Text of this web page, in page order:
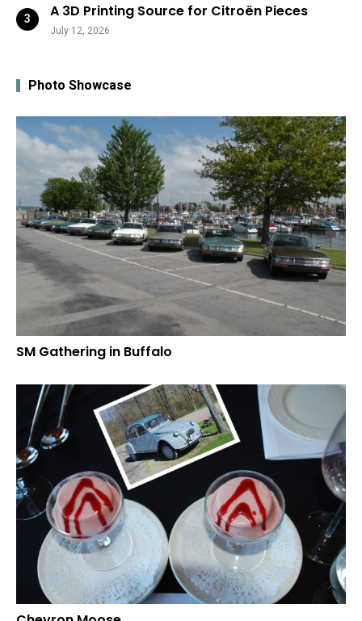
A 3D Printing Source for Citroën Pieces
July 12, 2026
Photo Showcase
SM Gathering in Buffalo